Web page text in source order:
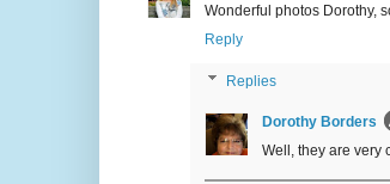
Wonderful photos Dorothy,
Reply
Replies
Dorothy Borders
Well, they are very